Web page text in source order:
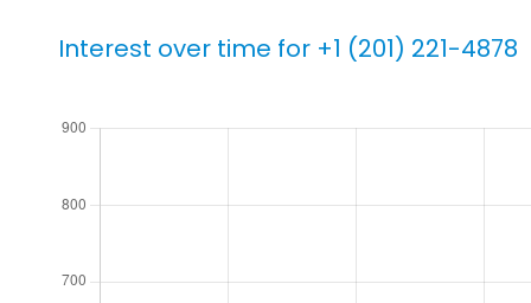
Interest over time for +1 (201) 221-4878